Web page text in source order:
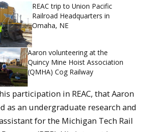
REAC trip to Union Pacific
Railroad Headquarters in
Omaha, NE
Aaron volunteering at the
Quincy Mine Hoist Association
(QMHA) Cog Railway
participation in REAC, that Aaron
as an undergraduate research and
for the Michigan Tech Rail